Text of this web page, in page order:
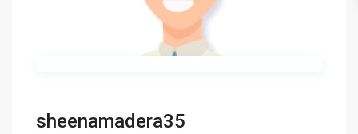
sheenamadera35